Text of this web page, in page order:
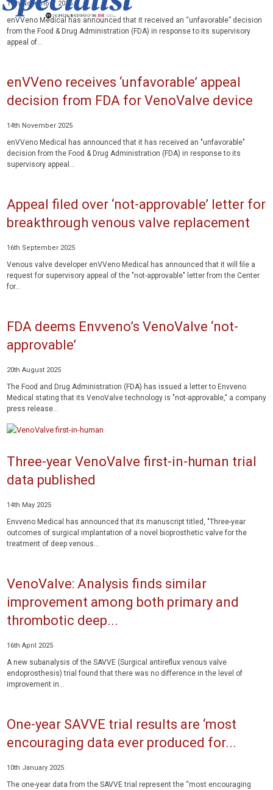
15th November 2025
enVVeno Medical has announced that it received an “unfavorable” decision
from the Food & Drug Administration (FDA) in response to its supervisory
appeal of...
enVVeno receives ‘unfavorable’ appeal
decision from FDA for VenoValve device
14th November 2025
enVVeno Medical has announced that it has received an "unfavorable"
decision from the Food & Drug Administration (FDA) in response to its
supervisory appeal...
Appeal filed over ‘not-approvable’ letter for
breakthrough venous valve replacement
16th September 2025
Venous valve developer enVVeno Medical has announced that it will file a
request for supervisory appeal of the "not-approvable" letter from the Center
for...
FDA deems Envveno’s VenoValve ‘not-
approvable’
20th August 2025
The Food and Drug Administration (FDA) has issued a letter to Envveno
Medical stating that its VenoValve technology is "not-approvable," a company
press release...
Three-year VenoValve first-in-human trial
data published
14th May 2025
Envveno Medical has announced that its manuscript titled, "Three-year
outcomes of surgical implantation of a novel bioprosthetic valve for the
treatment of deep venous...
VenoValve: Analysis finds similar
improvement among both primary and
thrombotic deep...
16th April 2025
A new subanalysis of the SAVVE (Surgical antireflux venous valve
endoprosthesis) trial found that there was no difference in the level of
improvement in...
One-year SAVVE trial results are ‘most
encouraging data ever produced for...
10th January 2025
The one-year data from the SAVVE trial represent the “most encouraging